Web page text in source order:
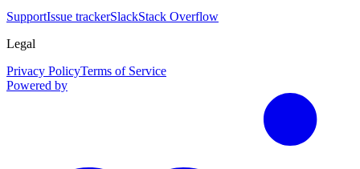
SupportIssue trackerSlackStack Overflow
Legal
Privacy PolicyTerms of Service
Powered by